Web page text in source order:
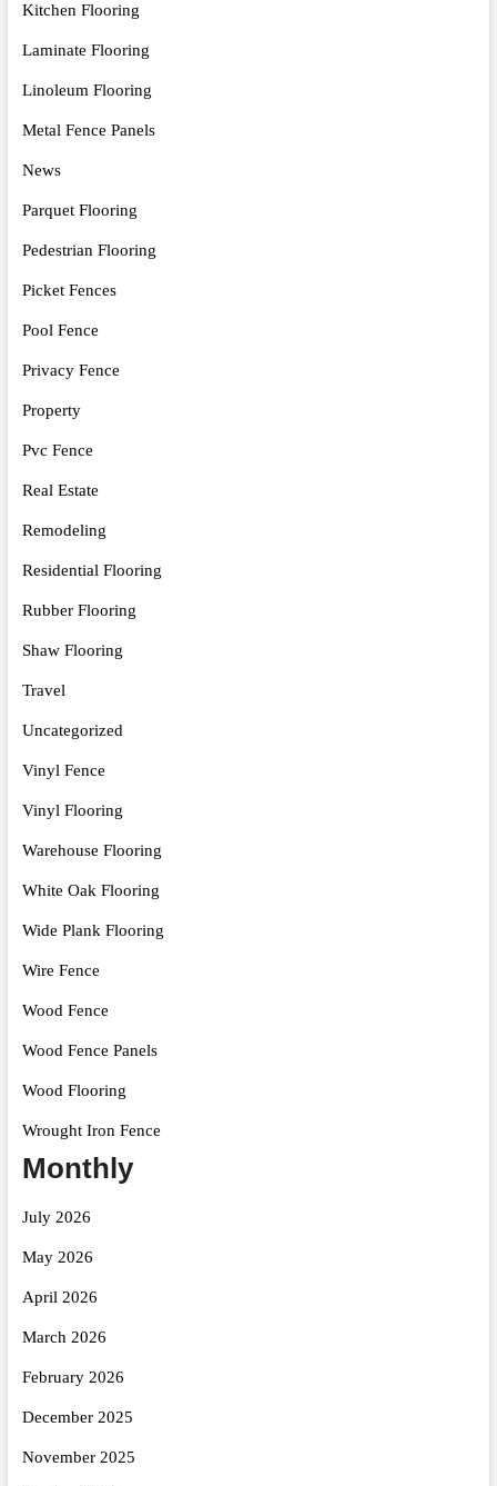
Kitchen Flooring
Laminate Flooring
Linoleum Flooring
Metal Fence Panels
News
Parquet Flooring
Pedestrian Flooring
Picket Fences
Pool Fence
Privacy Fence
Property
Pvc Fence
Real Estate
Remodeling
Residential Flooring
Rubber Flooring
Shaw Flooring
Travel
Uncategorized
Vinyl Fence
Vinyl Flooring
Warehouse Flooring
White Oak Flooring
Wide Plank Flooring
Wire Fence
Wood Fence
Wood Fence Panels
Wood Flooring
Wrought Iron Fence
Monthly
July 2026
May 2026
April 2026
March 2026
February 2026
December 2025
November 2025